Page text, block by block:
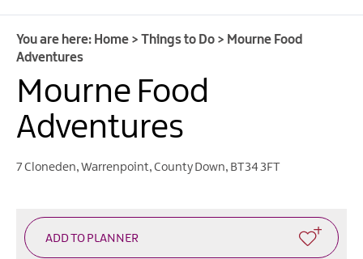
Walking
&
Hiking
Cycling
&
Biking
&
Leisure
You are here: Home > Things to Do > Mourne Food
Adventures
Mourne Food
Adventures
7 Cloneden,Warrenpoint,County Down, BT34 3FT